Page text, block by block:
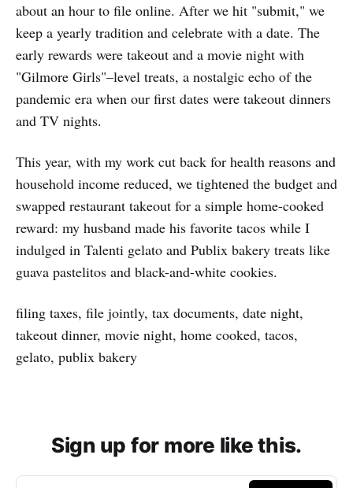
about an hour to file online. After we hit "submit," we
keep a yearly tradition and celebrate with a date. The
early rewards were takeout and a movie night with
"Gilmore Girls"–level treats, a nostalgic echo of the
pandemic era when our first dates were takeout dinners
and TV nights.
This year, with my work cut back for health reasons and
household income reduced, we tightened the budget and
swapped restaurant takeout for a simple home-cooked
reward: my husband made his favorite tacos while I
indulged in Talenti gelato and Publix bakery treats like
guava pastelitos and black-and-white cookies.
filing taxes, file jointly, tax documents, date night,
takeout dinner, movie night, home cooked, tacos,
gelato, publix bakery
Sign up for more like this.